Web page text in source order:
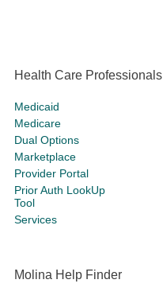
Health Care Professionals
Medicaid
Medicare
Dual Options
Marketplace
Provider Portal
Prior Auth LookUp
Tool
Services
Molina Help Finder